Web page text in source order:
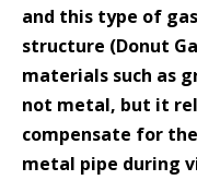
and this type of
structure (Donut
materials such as
not metal, but it
compensate for
metal pipe during